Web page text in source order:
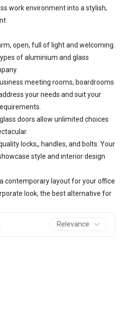
work environment into a stylish,
open, full of light and welcoming.
of aluminium and glass
meeting rooms, boardrooms
your needs and suit your
doors allow unlimited choices
locks,, handles, and bolts. Your
style and interior design
contemporary layout for your office
look, the best alternative for
Relevance